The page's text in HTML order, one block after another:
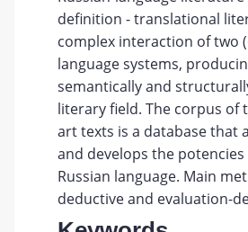
definition - translational
complex interaction of two
language systems,
semantically and
literary field. The corpus of
art texts is a database that
and develops the
Russian language. Main
deductive and evaluation-